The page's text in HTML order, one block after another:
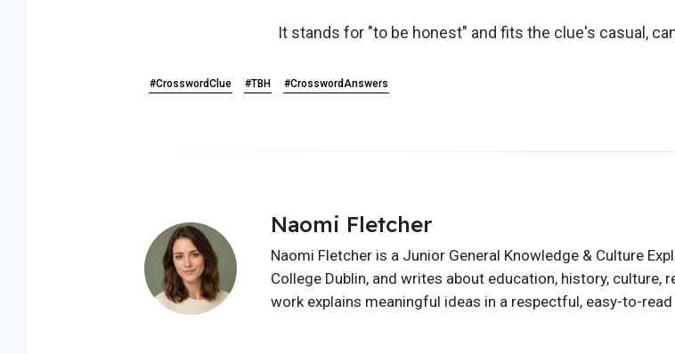
It stands for "to be honest" and fits the clue's casual,
#CrosswordClue #TBH #CrosswordAnswers
Naomi Fletcher
Naomi Fletcher is a Junior General Knowledge & Culture
College Dublin, and writes about education, history,
work explains meaningful ideas in a respectful, easy-to-